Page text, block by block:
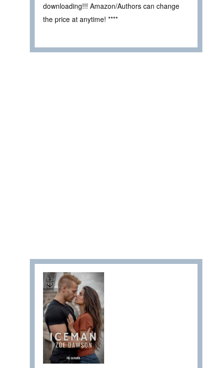
downloading!!! Amazon/Authors can change
the price at anytime! ****